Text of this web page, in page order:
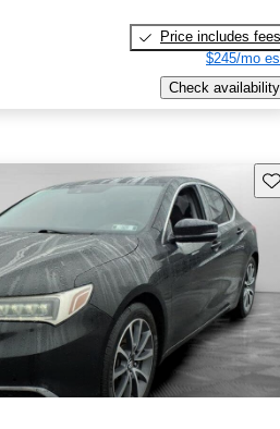
Price includes fees
$245/mo
Check availability